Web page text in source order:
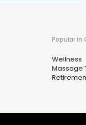
Popular in
Wellness
Massage